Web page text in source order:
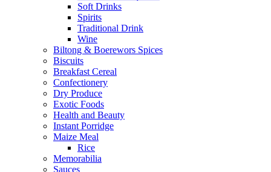
Soft Drinks
Spirits
Traditional Drink
Wine
Biltong & Boerewors Spices
Biscuits
Breakfast Cereal
Confectionery
Dry Produce
Exotic Foods
Health and Beauty
Instant Porridge
Maize Meal
Rice
Memorabilia
Sauces